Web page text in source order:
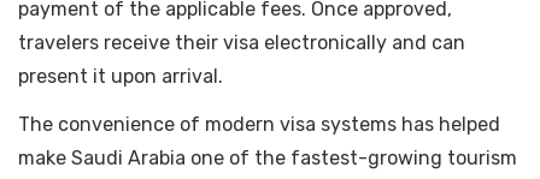
payment of the applicable fees. Once approved,
travelers receive their visa electronically and can
present it upon arrival.
The convenience of modern visa systems has helped
make Saudi Arabia one of the fastest-growing tourism